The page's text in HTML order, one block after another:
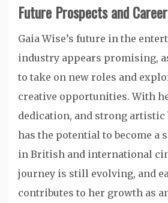
Future Prospects and
Gaia Wise’s future in the
industry appears promising,
to take on new roles and
creative opportunities. With
dedication, and strong artistic
has the potential to become a
in British and international
journey is still evolving, and
contributes to her growth as